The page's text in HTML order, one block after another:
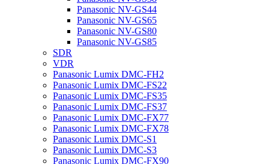
Panasonic NV-GS44
Panasonic NV-GS65
Panasonic NV-GS80
Panasonic NV-GS85
SDR
VDR
Panasonic Lumix DMC-FH2
Panasonic Lumix DMC-FS22
Panasonic Lumix DMC-FS35
Panasonic Lumix DMC-FS37
Panasonic Lumix DMC-FX77
Panasonic Lumix DMC-FX78
Panasonic Lumix DMC-S1
Panasonic Lumix DMC-S3
Panasonic Lumix DMC-FX90